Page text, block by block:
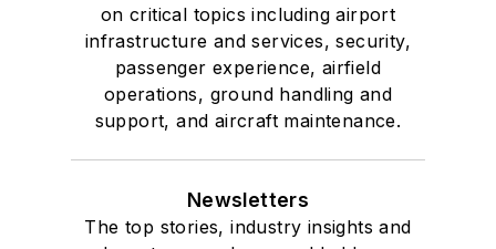
on critical topics including airport
infrastructure and services, security,
passenger experience, airfield
operations, ground handling and
support, and aircraft maintenance.
Newsletters
The top stories, industry insights and